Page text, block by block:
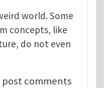
world. Some
concepts, like
do not even
comments